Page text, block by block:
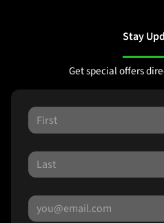
Stay
Get special offers